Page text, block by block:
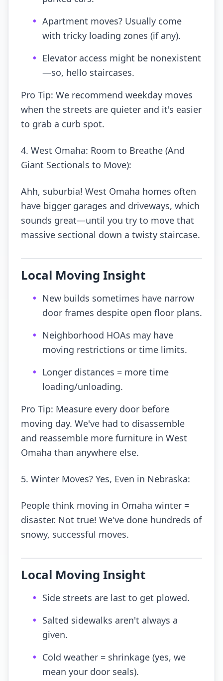
• Apartment moves? Usually come
with tricky loading zones (if any).
• Elevator access might be nonexistent
—so, hello staircases.
Pro Tip: We recommend weekday moves
when the streets are quieter and it's easier
to grab a curb spot.
4. West Omaha: Room to Breathe (And
Giant Sectionals to Move):
Ahh, suburbia! West Omaha homes often
have bigger garages and driveways, which
sounds great—until you try to move that
massive sectional down a twisty staircase.
Local Moving Insight
• New builds sometimes have narrow
door frames despite open floor plans.
• Neighborhood HOAs may have
moving restrictions or time limits.
• Longer distances = more time
loading/unloading.
Pro Tip: Measure every door before
moving day. We've had to disassemble
and reassemble more furniture in West
Omaha than anywhere else.
5. Winter Moves? Yes, Even in Nebraska:
People think moving in Omaha winter =
disaster. Not true! We've done hundreds of
snowy, successful moves.
Local Moving Insight
• Side streets are last to get plowed.
• Salted sidewalks aren't always a
given.
• Cold weather = shrinkage (yes, we
mean your door seals).